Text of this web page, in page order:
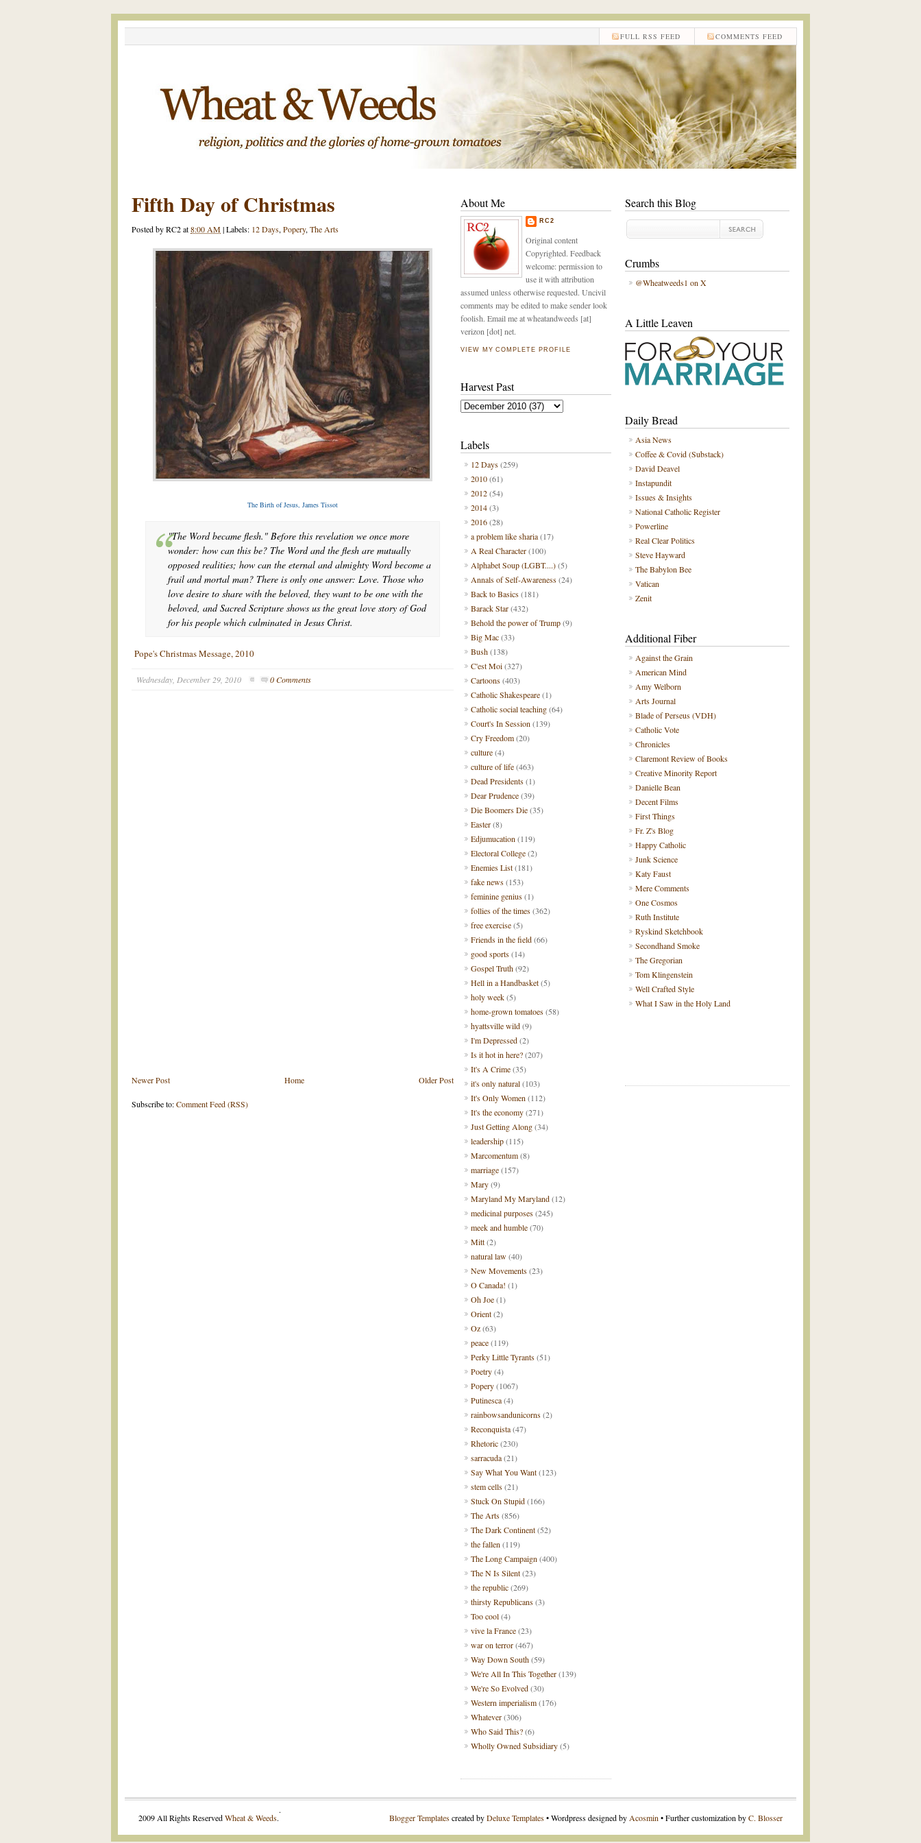
COMMENTS FEED
FULL RSS FEED
Fifth Day of Christmas
Posted byRC2at8:00 AM|Labels: 12 Days, Popery, The Arts
The Birth of Jesus, James Tissot
"The Word became flesh." Before this revelation we once more
wonder: how can this be? The Word and the flesh are mutually
opposed realities; how can the eternal and almighty Word become a
frail and mortal man? There is only one answer: Love. Those who
love desire to share with the beloved, they want to be one with the
beloved, and Sacred Scripture shows us the great love story of God
for his people which culminated in Jesus Christ.
Pope's Christmas Message, 2010
Wednesday, December 29, 2010 0 Comments
Newer Post Older Post
Home
Subscribe to:Comment Feed (RSS)
Search this Blog
Crumbs
@Wheatweeds1 on X
A Little Leaven
Daily Bread
Asia News
Coffee & Covid (Substack)
David Deavel
Instapundit
Issues & Insights
National Catholic Register
Powerline
Real Clear Politics
Steve Hayward
The Babylon Bee
Vatican
Zenit
Additional Fiber
Against the Grain
American Mind
Amy Welborn
Arts Journal
Blade of Perseus (VDH)
Catholic Vote
Chronicles
Claremont Review of Books
Creative Minority Report
Danielle Bean
Decent Films
First Things
Fr. Z's Blog
Happy Catholic
Junk Science
Katy Faust
Mere Comments
One Cosmos
Ruth Institute
Ryskind Sketchbook
Secondhand Smoke
The Gregorian
Tom Klingenstein
Well Crafted Style
What I Saw in the Holy Land
About Me
RC2
Original content
Copyrighted. Feedback
welcome: permission to
use it with attribution
assumed unless otherwise requested. Uncivil
comments may be edited to make sender look
foolish. Email me at wheatandweeds [at]
verizon [dot] net.
VIEW MY COMPLETE PROFILE
Harvest Past
Labels
12 Days(259)
2010(61)
2012(54)
2014(3)
2016(28)
a problem like sharia(17)
A Real Character(100)
Alphabet Soup (LGBT....)(5)
Annals of Self-Awareness(24)
Back to Basics(181)
Barack Star(432)
Behold the power of Trump(9)
Big Mac(33)
Bush(138)
C'est Moi(327)
Cartoons(403)
Catholic Shakespeare(1)
Catholic social teaching(64)
Court's In Session (139)
Cry Freedom(20)
culture(4)
culture of life(463)
Dead Presidents(1)
Dear Prudence(39)
Die Boomers Die(35)
Easter(8)
Edjumucation (119)
Electoral College(2)
Enemies List(181)
fake news(153)
feminine genius(1)
follies of the times(362)
free exercise(5)
Friends in the field(66)
good sports(14)
Gospel Truth(92)
Hell in a Handbasket(5)
holy week(5)
home-grown tomatoes(58)
hyattsville wild(9)
I'm Depressed(2)
Is it hot in here?(207)
It's A Crime(35)
it's only natural(103)
It's Only Women (112)
It's the economy(271)
Just Getting Along(34)
leadership(115)
Marcomentum(8)
marriage(157)
Mary(9)
Maryland My Maryland(12)
medicinal purposes(245)
meek and humble(70)
Mitt(2)
natural law(40)
New Movements(23)
O Canada! (1)
Oh Joe(1)
Orient(2)
Oz(63)
peace(119)
Perky Little Tyrants(51)
Poetry(4)
Popery(1067)
Putinesca(4)
rainbowsandunicorns(2)
Reconquista(47)
Rhetoric(230)
sarracuda(21)
Say What You Want(123)
stem cells(21)
Stuck On Stupid(166)
The Arts(856)
The Dark Continent(52)
the fallen (119)
The Long Campaign (400)
The N Is Silent(23)
the republic(269)
thirsty Republicans(3)
Too cool(4)
vive la France(23)
war on terror(467)
Way Down South(59)
We're All In This Together(139)
We're So Evolved(30)
Western imperialism(176)
Whatever(306)
Who Said This?(6)
Wholly Owned Subsidiary(5)
2009 All Rights ReservedWheat & Weeds. Blogger Templatescreated byDeluxe Templates• Wordpress designed by Acosmin • Further customization byC. Blosser
.